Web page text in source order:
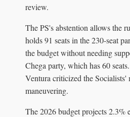
review.
The PS's abstention allows the
holds 91 seats in the 230-seat
the budget without needing
Chega party, which has 60
Ventura criticized the Socialists'
maneuvering.
The 2026 budget projects 2.3%